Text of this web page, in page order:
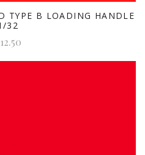
TYPE B LOADING HANDLE
32